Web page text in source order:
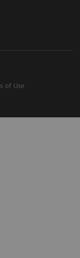
of Use